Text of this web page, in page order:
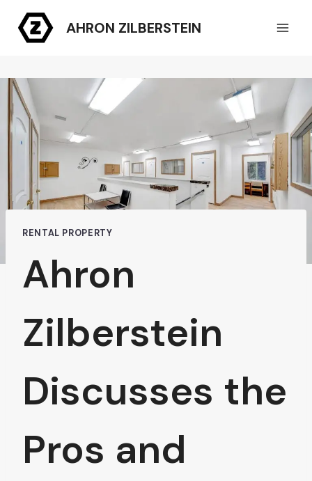
content
AHRON ZILBERSTEIN
RENTAL PROPERTY
Ahron
Zilberstein
Discusses the
Pros and